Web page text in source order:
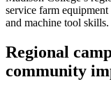
service farm
and machine tool skills.
Regional
community